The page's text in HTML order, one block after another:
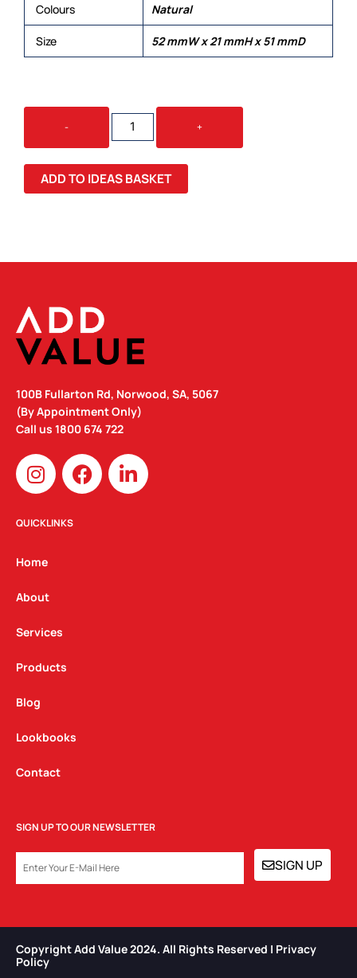
Colours Natural
Size 52 mmW x 21 mmH x 51 mmD
-
VETTO
WHEAT
STRAW
COFFEE
CUP
QUANTITY
+
ADD TO IDEAS BASKET
100B Fullarton Rd, Norwood, SA, 5067
(By Appointment Only)
Call us 1800 674 722
I
n
s
t
g
a
m
F
a
c
L
i
n
QUICKLINKS
Home
About
Services
Products
Blog
Lookbooks
Contact
SIGN UP TO OUR NEWSLETTER
SIGN UP
Copyright Add Value 2024. All Rights Reserved | Privacy
Policy​